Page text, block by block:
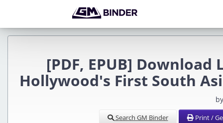
[PDF, EPUB]
Hollywood's First South
Search GM Binder Print /